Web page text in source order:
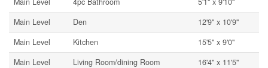
Main Level
Den
12'9'' x 10'9''
Main Level
Kitchen
15'5'' x 9'0''
Main Level
Living Room/dining Room
16'4'' x 11'5''